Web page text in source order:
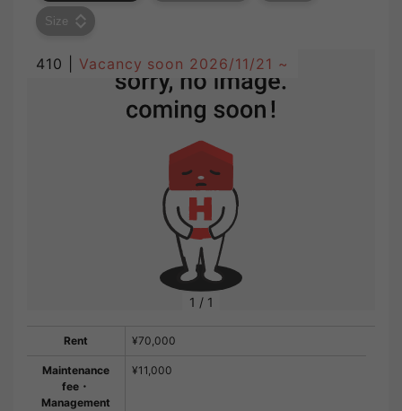
Size
410 | Vacancy soon 2026/11/21 ~
1 / 1
Rent ¥70,000
Maintenance
fee・
Management
¥11,000